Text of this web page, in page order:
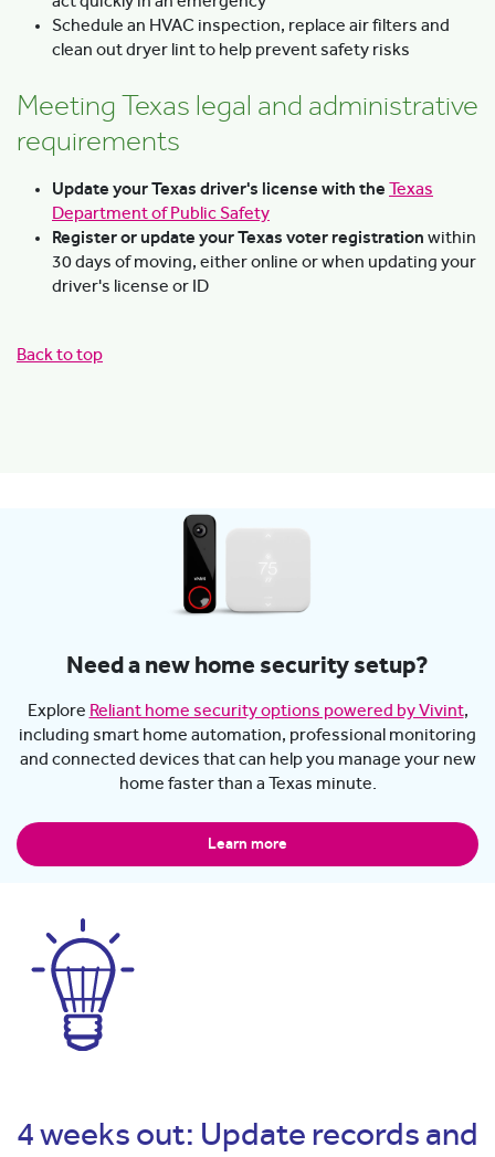
Schedule an HVAC inspection, replace air filters and
clean out dryer lint to help prevent safety risks
Meeting Texas legal and administrative
requirements
Update your Texas driver's license with the Texas
Department of Public Safety
Register or update your Texas voter registration within
30 days of moving, either online or when updating your
driver's license or ID
Back to top
Need a new home security setup?
Explore Reliant home security options powered by Vivint,
including smart home automation, professional monitoring
and connected devices that can help you manage your new
home faster than a Texas minute.
Learn more
4 weeks out: Update records and